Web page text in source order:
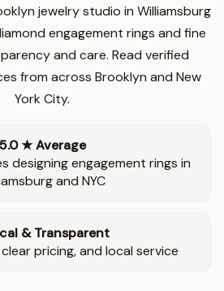
jewelry studio in Williamsburg
engagement rings and fine
and care. Read verified
from across Brooklyn and New
York City.
5.0 ★ Average
designing engagement rings in
and NYC
& Transparent
pricing, and local service